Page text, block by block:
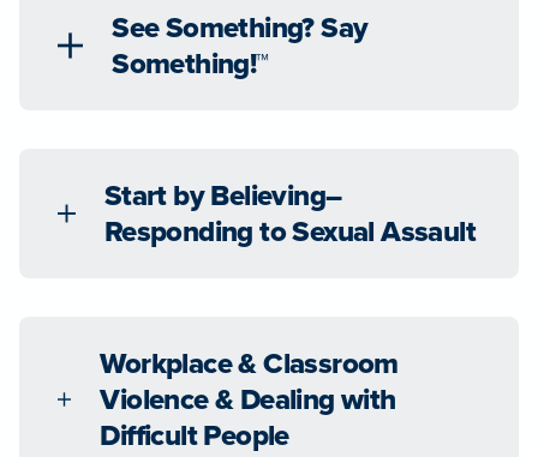
See Something? Say
Something!™
Start by Believing–
Responding to Sexual Assault
Workplace & Classroom
Violence & Dealing with
Difficult People